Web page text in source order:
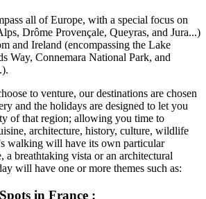
all of Europe, with a special focus on
Drôme Provençale, Queyras, and Jura...)
and Ireland (encompassing the Lake
Way, Connemara National Park, and
to venture, our destinations are chosen
and the holidays are designed to let you
of that region; allowing you time to
architecture, history, culture, wildlife
walking will have its own particular
a breathtaking vista or an architectural
will have one or more themes such as:
in France :